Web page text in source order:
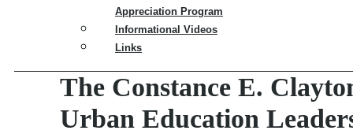
Appreciation Program
Informational Videos
Links
The Constance E.
Urban Education